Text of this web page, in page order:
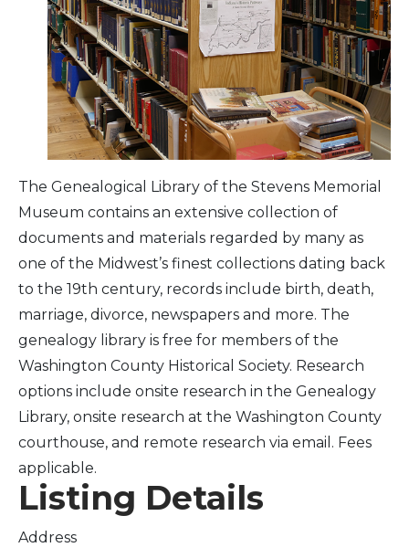
The Genealogical Library of the Stevens Memorial
Museum contains an extensive collection of
documents and materials regarded by many as
one of the Midwest’s finest collections dating back
to the 19th century, records include birth, death,
marriage, divorce, newspapers and more. The
genealogy library is free for members of the
Washington County Historical Society. Research
options include onsite research in the Genealogy
Library, onsite research at the Washington County
courthouse, and remote research via email. Fees
applicable.
Listing Details
Address
Arts & Culture
Architectural Heritage
People & History
Full Visitors Directory